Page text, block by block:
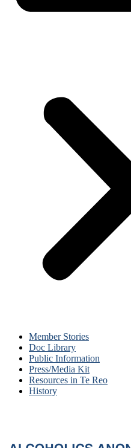
Member Stories
Doc Library
Public Information
Press/Media Kit
Resources in Te Reo
History